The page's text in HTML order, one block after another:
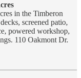
in the Timberon
screened patio,
powered workshop,
110 Oakmont Dr.